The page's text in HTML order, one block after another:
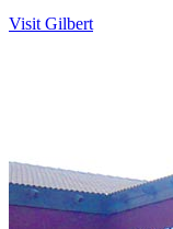
Visit Gilbert